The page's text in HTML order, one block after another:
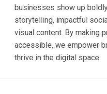
businesses show up
storytelling, impactful
visual content. By making
accessible, we empower
thrive in the digital space.